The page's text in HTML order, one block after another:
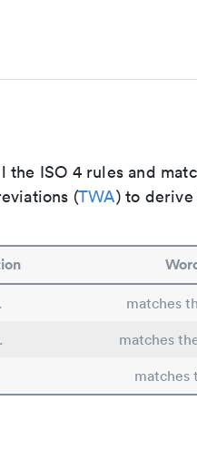
ISO 4 rules and
(TWA) to
matches
matches
matches